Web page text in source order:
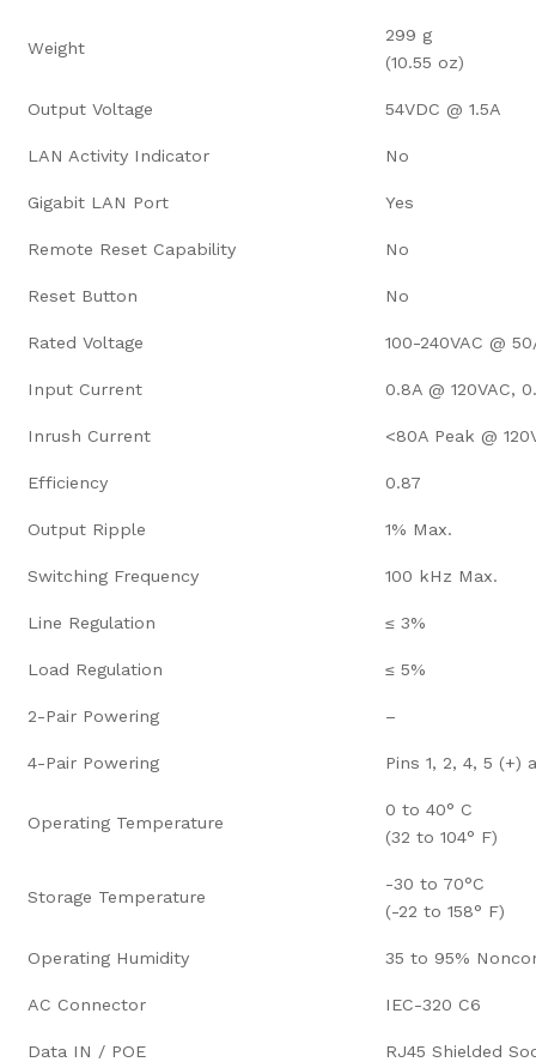
Weight
299 g
(10.55 oz)
Output Voltage 54VDC @ 1.5A
LAN Activity Indicator No
Gigabit LAN Port Yes
Remote Reset Capability No
Reset Button No
Rated Voltage 100-240VAC @
Input Current 0.8A @ 120VAC,
Inrush Current <80A Peak @
Efficiency 0.87
Output Ripple 1% Max.
Switching Frequency 100 kHz Max.
Line Regulation ≤ 3%
Load Regulation ≤ 5%
2-Pair Powering –
4-Pair Powering Pins 1, 2, 4, 5 (+)
Operating Temperature
0 to 40° C
(32 to 104° F)
Storage Temperature
-30 to 70°C
(-22 to 158° F)
Operating Humidity 35 to 95%
AC Connector IEC-320 C6
Data IN / POE RJ45 Shielded